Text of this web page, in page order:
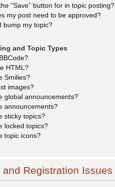
“Save” button for in topic posting?
my post need to be approved?
bump my topic?
and Topic Types
HTML?
Smilies?
images?
global announcements?
announcements?
sticky topics?
locked topics?
topic icons?
and Registration Issues